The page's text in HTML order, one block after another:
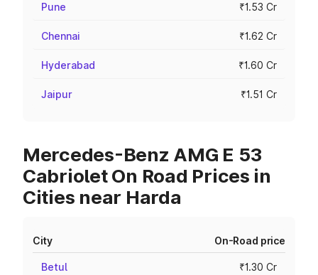
Pune ₹1.53 Cr
Chennai ₹1.62 Cr
Hyderabad ₹1.60 Cr
Jaipur ₹1.51 Cr
Mercedes-Benz AMG E 53
Cabriolet On Road Prices in
Cities near Harda
City On-Road price
Betul ₹1.30 Cr